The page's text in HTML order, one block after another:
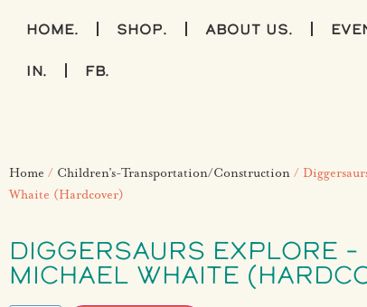
home. shop. about us.
IN. FB.
Home / Children’s-Transportation/Construction /
Whaite (Hardcover)
DIGGERSAURS EXPLORE –
MICHAEL WHAITE